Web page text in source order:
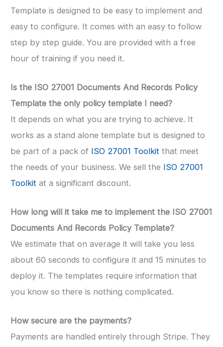
Template is designed to be easy to implement and
easy to configure. It comes with an easy to follow
step by step guide. You are provided with a free
hour of training if you need it.
Is the ISO 27001 Documents And Records Policy
Template the only policy template I need?
It depends on what you are trying to achieve. It
works as a stand alone template but is designed to
be part of a pack of ISO 27001 Toolkit that meet
the needs of your business. We sell the ISO 27001
Toolkit at a significant discount.
How long will it take me to implement the ISO 27001
Documents And Records Policy Template?
We estimate that on average it will take you less
about 60 seconds to configure it and 15 minutes to
deploy it. The templates require information that
you know so there is nothing complicated.
How secure are the payments?
Payments are handled entirely through Stripe. They